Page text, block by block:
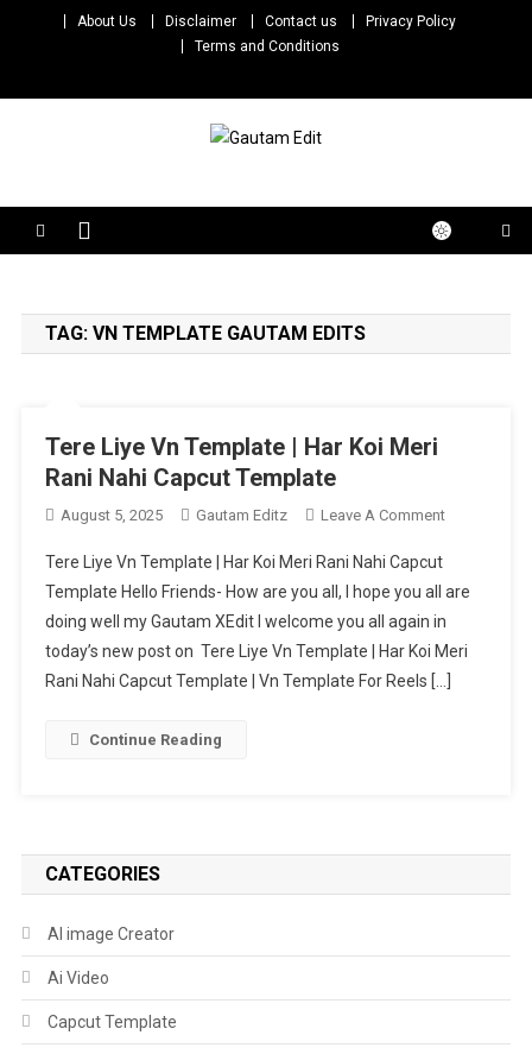
About Us Disclaimer Contact us
Privacy Policy
Terms and Conditions
TAG: VN TEMPLATE GAUTAM EDITS
Tere Liye Vn Template | Har Koi Meri
Rani Nahi Capcut Template
August 5, 2025 Gautam Editz Leave A CommentOn
Vn
Template
|
Har
Tere Liye Vn Template | Har Koi Meri Rani Nahi Capcut
Template Hello Friends- How are you all, I hope you all are
doing well my Gautam XEdit I welcome you all again in
today’s new post on Tere Liye Vn Template | Har Koi Meri
Rani Nahi Capcut Template | Vn Template For Reels […]
Continue Reading
CATEGORIES
AI image Creator
Ai Video
Capcut Template